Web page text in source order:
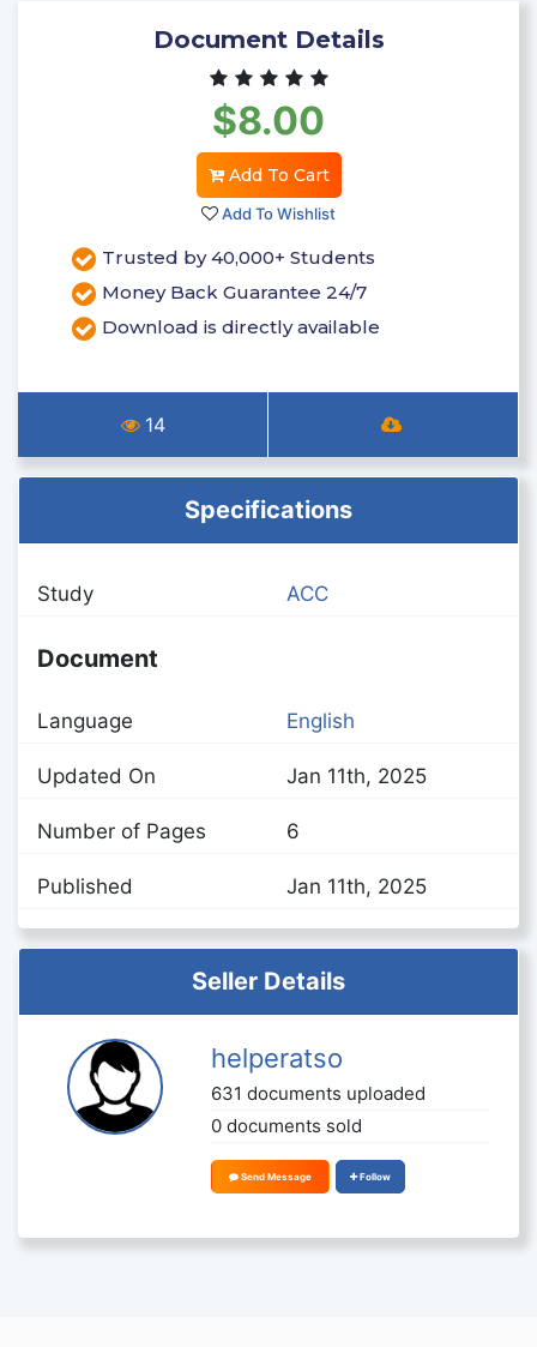
Document Details
$8.00
Add To Cart
Add To Wishlist
Trusted by 40,000+ Students
Money Back Guarantee 24/7
Download is directly available
14
Specifications
Study ACC
Document
Language English
Updated On Jan 11th, 2025
Number of Pages 6
Published Jan 11th, 2025
Seller Details
helperatso
631 documents uploaded
0 documents sold
Send Message Follow